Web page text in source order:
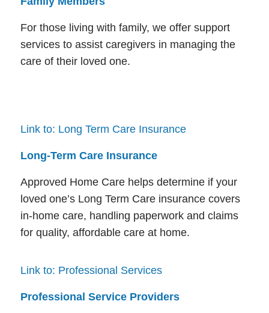
For those living with family, we offer support
services to assist caregivers in managing the
care of their loved one.
Link to: Long Term Care Insurance
Long-Term Care Insurance
Approved Home Care helps determine if your
loved one’s Long Term Care insurance covers
in-home care, handling paperwork and claims
for quality, affordable care at home.
Link to: Professional Services
Professional Service Providers